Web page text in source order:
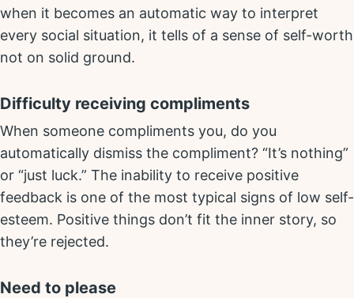
when it becomes an automatic way to interpret
every social situation, it tells of a sense of self-worth
not on solid ground.
Difficulty receiving compliments
When someone compliments you, do you
automatically dismiss the compliment? “It’s nothing”
or “just luck.” The inability to receive positive
feedback is one of the most typical signs of low self-
esteem. Positive things don’t fit the inner story, so
they’re rejected.
Need to please